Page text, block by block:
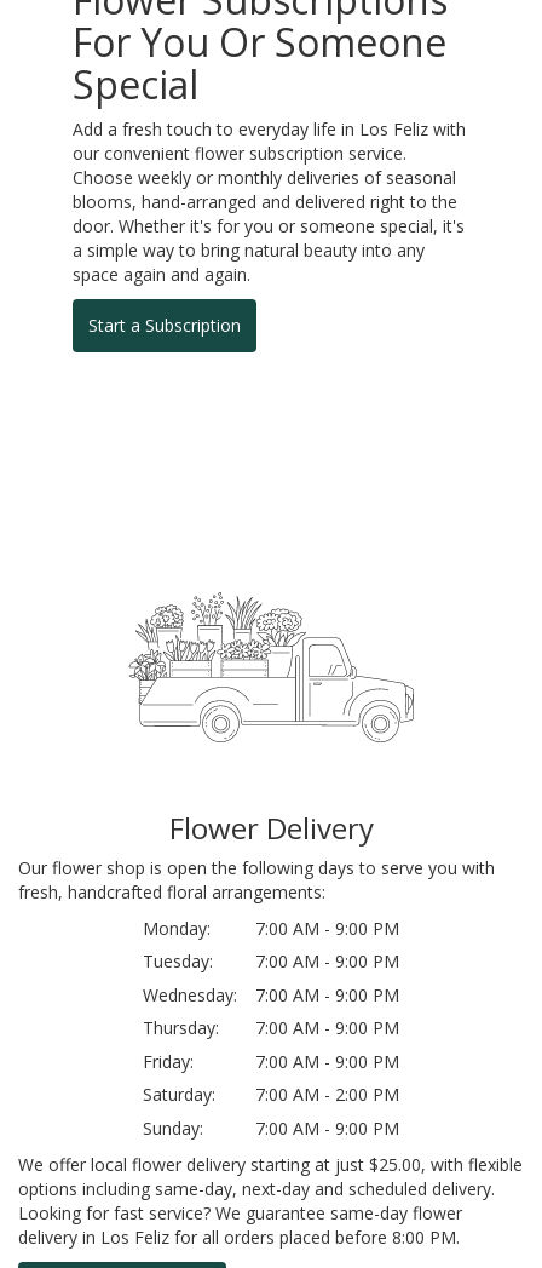
For You Or Someone
Special
Add a fresh touch to everyday life in Los Feliz with
our convenient flower subscription service.
Choose weekly or monthly deliveries of seasonal
blooms, hand-arranged and delivered right to the
door. Whether it's for you or someone special, it's
a simple way to bring natural beauty into any
space again and again.
Start a Subscription
Flower Delivery
Our flower shop is open the following days to serve you with
fresh, handcrafted floral arrangements:
Monday:
7:00 AM - 9:00 PM
Tuesday:
7:00 AM - 9:00 PM
Wednesday:
7:00 AM - 9:00 PM
Thursday:
7:00 AM - 9:00 PM
Friday:
7:00 AM - 9:00 PM
Saturday:
7:00 AM - 2:00 PM
Sunday:
7:00 AM - 9:00 PM
We offer local flower delivery starting at just $25.00, with flexible
options including same-day, next-day and scheduled delivery.
Looking for fast service? We guarantee same-day flower
delivery in Los Feliz for all orders placed before 8:00 PM.